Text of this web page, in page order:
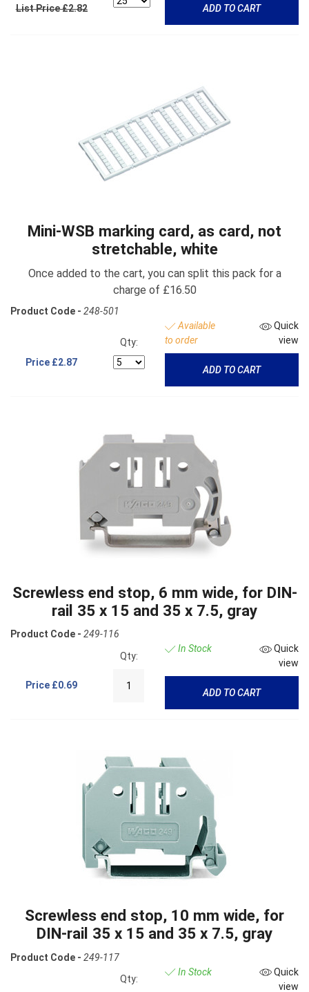
List Price £2.82
ADD TO CART
Mini-WSB marking card, as card, not
stretchable, white
Once added to the cart, you can split this pack for a
charge of £16.50
Product Code - 248-501
Price £2.87
Qty:
Available
to order
Quick
view
ADD TO CART
Screwless end stop, 6 mm wide, for DIN-
rail 35 x 15 and 35 x 7.5, gray
Product Code - 249-116
Price £0.69
Qty:
In Stock
Quick
view
ADD TO CART
Screwless end stop, 10 mm wide, for
DIN-rail 35 x 15 and 35 x 7.5, gray
Product Code - 249-117
Qty:
In Stock
Quick
view